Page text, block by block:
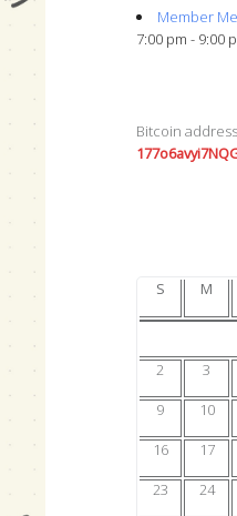
Member
7:00 pm - 9:00
Bitcoin
S
M
2
3
9
10
16
17
23
24